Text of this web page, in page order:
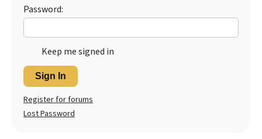
Password:
Keep me signed in
Sign In
Register for forums
Lost Password